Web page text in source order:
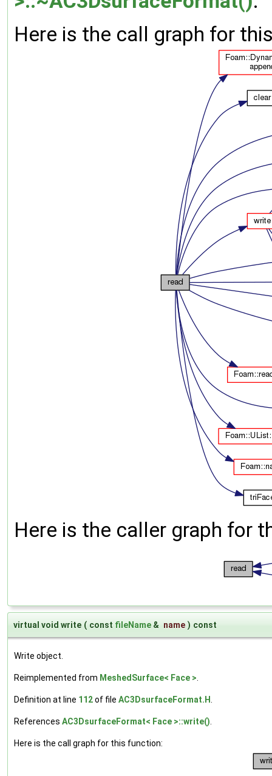
Here is the call graph for
Here is the caller graph for
virtual void write ( const fileName & name ) const
Write object.
Reimplemented from MeshedSurface< Face >
Definition at line 112of file AC3DsurfaceFormat.H
References AC3DsurfaceFormat< Face >::write()
Here is the call graph for this function: